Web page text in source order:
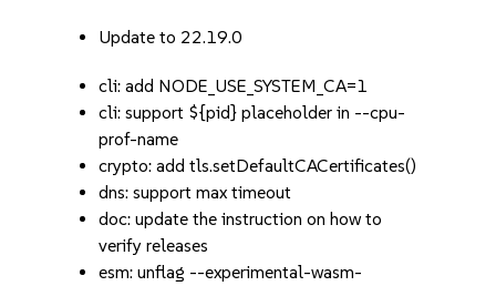
Update to 22.19.0
cli: add NODE_USE_SYSTEM_CA=1
cli: support ${pid} placeholder in --cpu-
prof-name
crypto: add tls.setDefaultCACertificates()
dns: support max timeout
doc: update the instruction on how to
verify releases
esm: unflag --experimental-wasm-